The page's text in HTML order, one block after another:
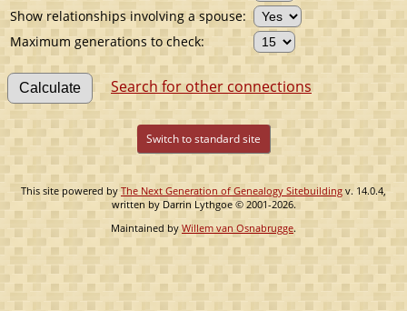
Show relationships involving a spouse:
Maximum generations to check:
Search for other connections
Switch to standard site
This site powered byThe Next Generation of Genealogy Sitebuilding v. 14.0.4,
written by Darrin Lythgoe © 2001-2026.
Maintained by Willem van Osnabrugge.